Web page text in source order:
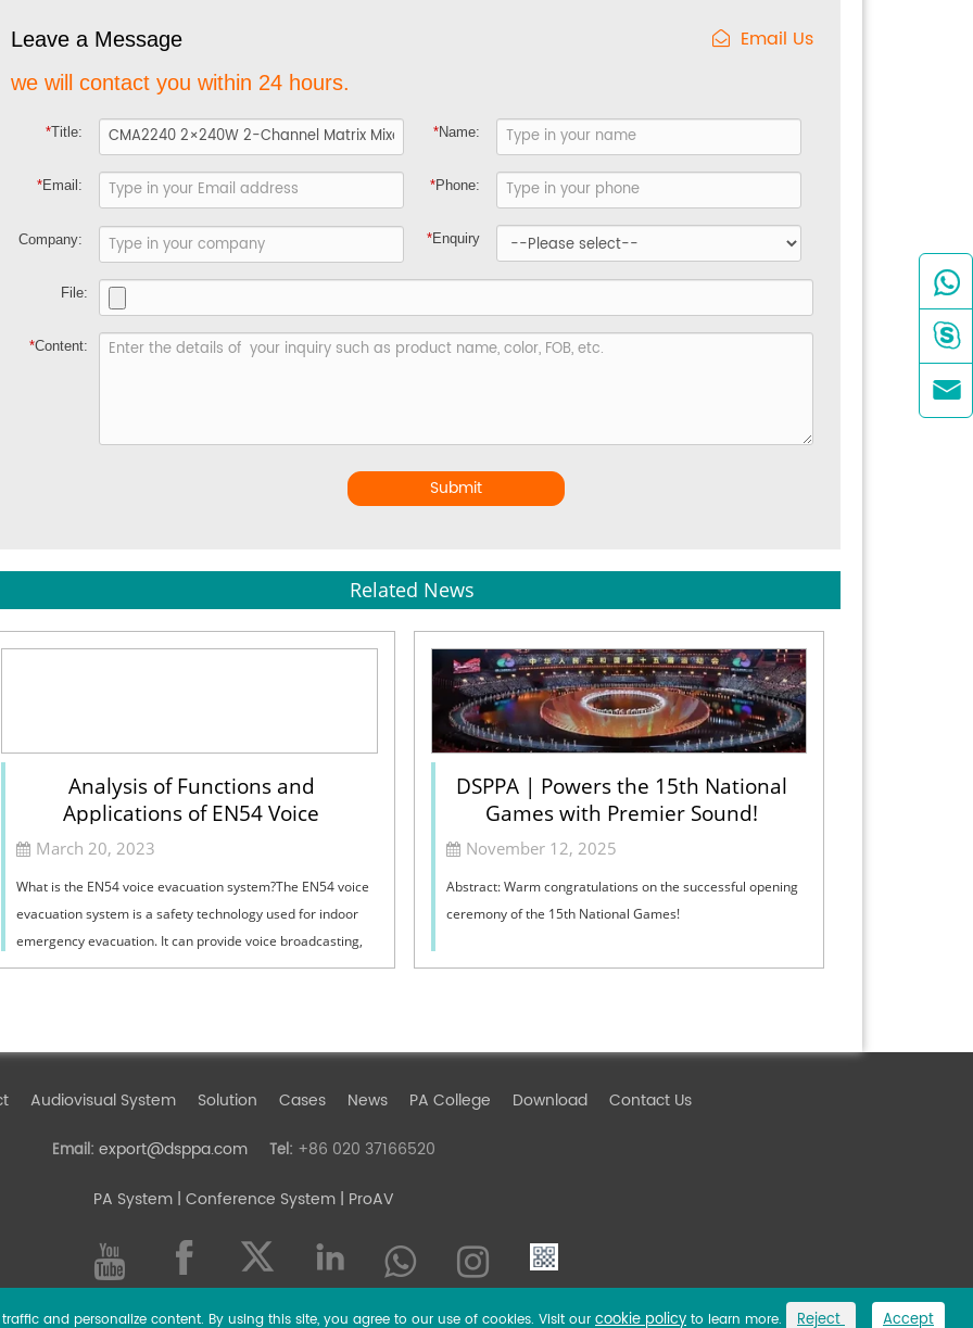
Leave a Message Email Us
we will contact you within 24 hours.
*Title: *Name:
*Email: *Phone:
Company: *Enquiry
File:
*Content:
Submit
Related News
Analysis of Functions and
Applications of EN54 Voice
Evacuation System
March 20, 2023
What is the EN54 voice evacuation system?The EN54 voice
evacuation system is a safety technology used for indoor
emergency evacuation. It can provide voice broadcasting,
guide evacuation behavior, and...
DSPPA | Powers the 15th National
Games with Premier Sound!
November 12, 2025
Abstract: Warm congratulations on the successful opening
ceremony of the 15th National Games!
Audiovisual System Solution Cases News PA College Download Contact Us
Email: export@dsppa.com Tel: +86 020 37166520
PA System| Conference System | ProAV



and personalize content. By using this site, you agree to our use of cookies. Visit our cookie policy to learn more. Reject Accept